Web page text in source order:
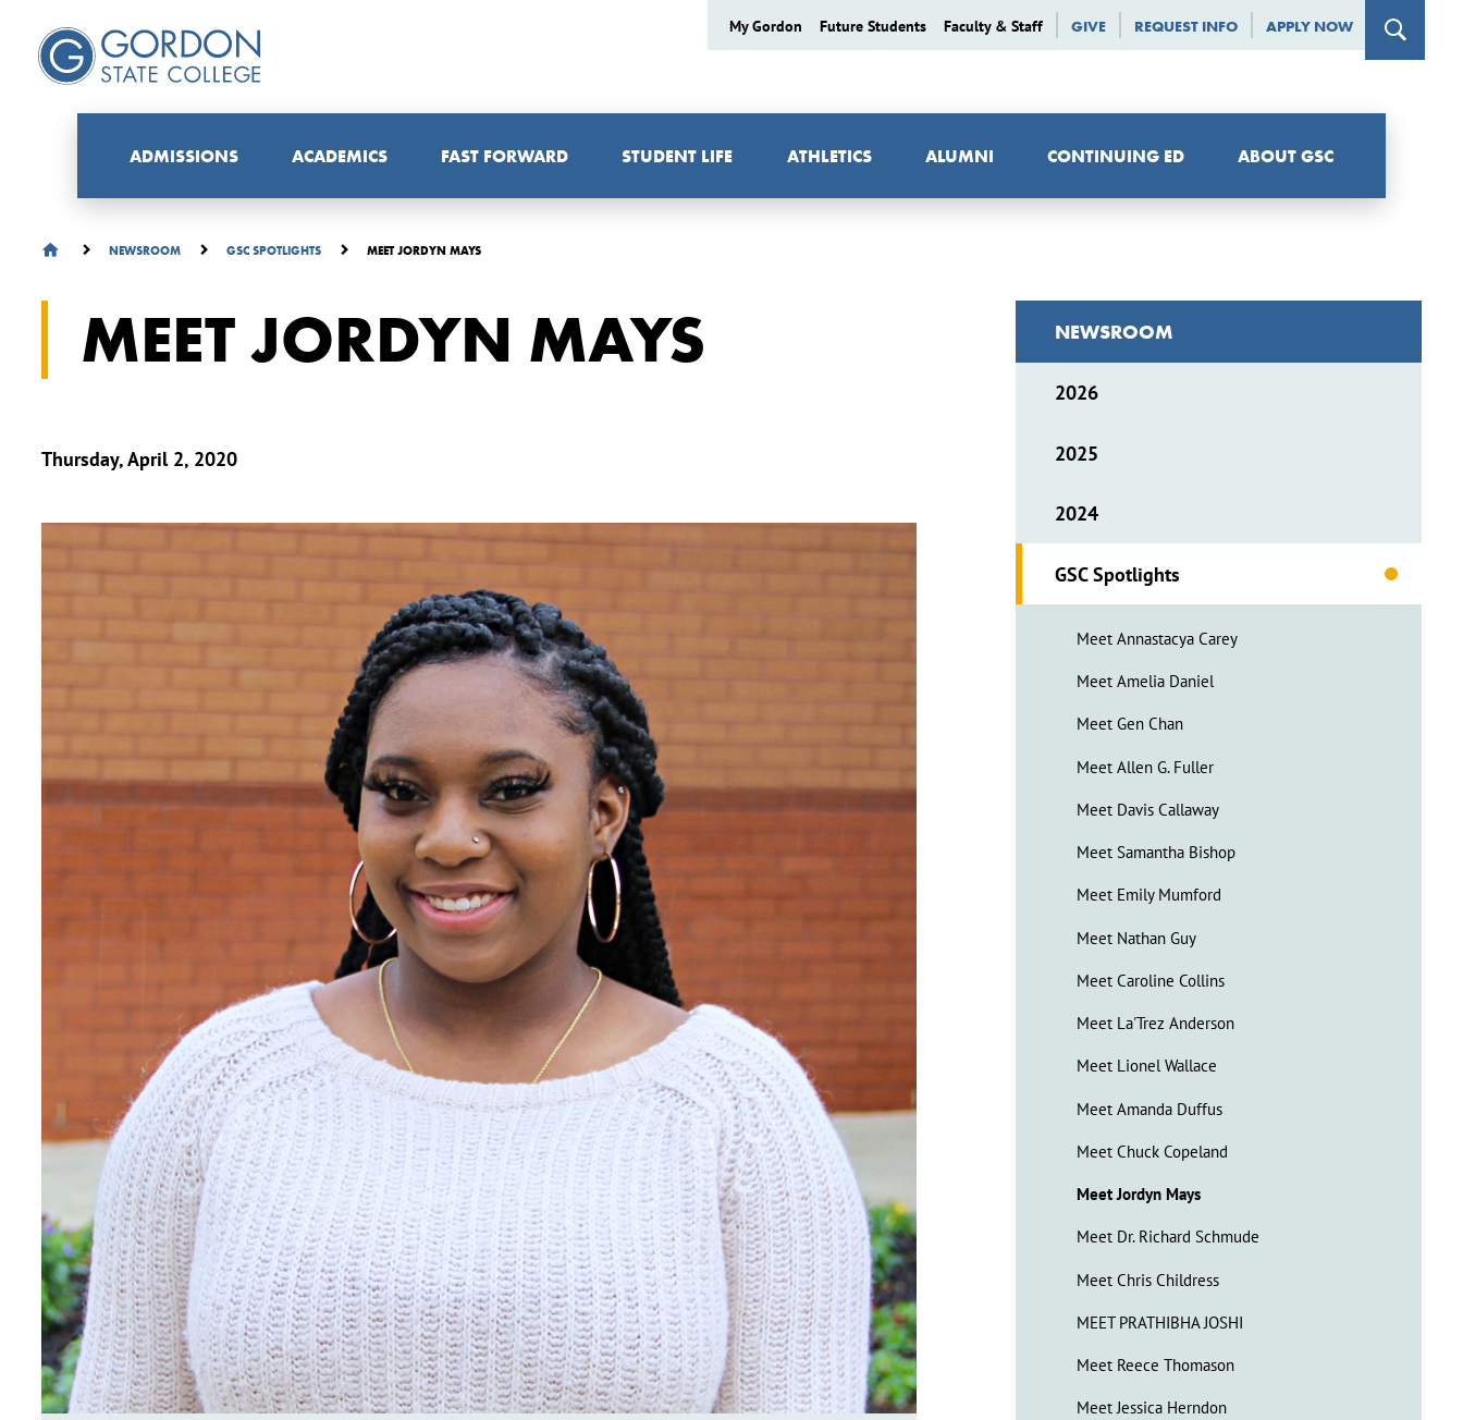
My Gordon Future Students Faculty & Staff GIVE REQUEST INFO APPLY NOW
ADMISSIONS ACADEMICS FAST FORWARD STUDENT LIFE ATHLETICS ALUMNI CONTINUING ED ABOUT GSC
NEWSROOM GSC SPOTLIGHTS MEET JORDYN MAYS
MEET JORDYN MAYS
Thursday, April 2, 2020
NEWSROOM
2026
2025
2024
GSC Spotlights
Meet Annastacya Carey
Meet Amelia Daniel
Meet Gen Chan
Meet Allen G. Fuller
Meet Davis Callaway
Meet Samantha Bishop
Meet Emily Mumford
Meet Nathan Guy
Meet Caroline Collins
Meet La'Trez Anderson
Meet Lionel Wallace
Meet Amanda Duffus
Meet Chuck Copeland
Meet Jordyn Mays
Meet Dr. Richard Schmude
Meet Chris Childress
MEET PRATHIBHA JOSHI
Meet Reece Thomason
Meet Jessica Herndon